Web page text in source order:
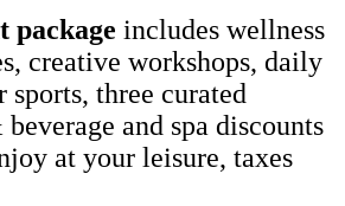
package includes wellness
creative workshops, daily
three curated
and spa discounts
at your leisure, taxes